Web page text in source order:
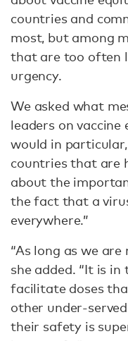
countries and
most, but among
that are too often
urgency.
We asked what
leaders on vaccine
would in
countries that are
about the
the fact that a
everywhere.”
“As long as we are
she added. “It is
facilitate doses
other under-
their safety is